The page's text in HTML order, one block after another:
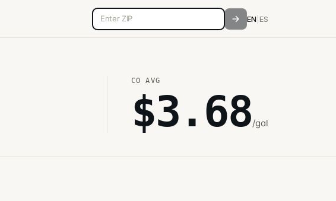
5-digit ZIP code EN ES
CO AVG
$3.68/gal